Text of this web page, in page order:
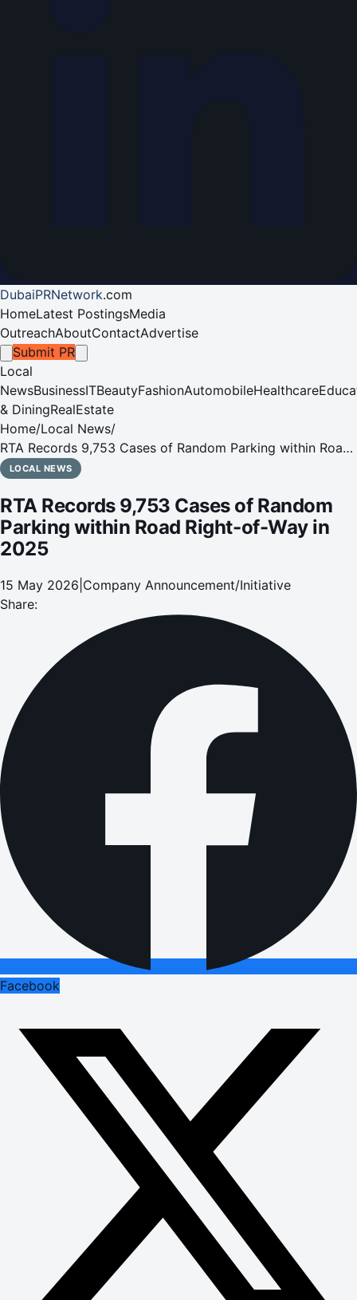
DubaiPRNetwork.com
HomeLatest PostingsMedia
OutreachAboutContactAdvertise
Submit PR
Local
NewsBusinessITBeautyFashionAutomobileHealthcare
& DiningRealEstate
Home/Local News/
RTA Records 9,753 Cases of Random Parking within Road
Right-of-Way in 2025
LOCAL NEWS
RTA Records 9,753 Cases of Random
Parking within Road Right-of-Way in
2025
15 May 2026 Company Announcement/Initiative
Share:
Facebook